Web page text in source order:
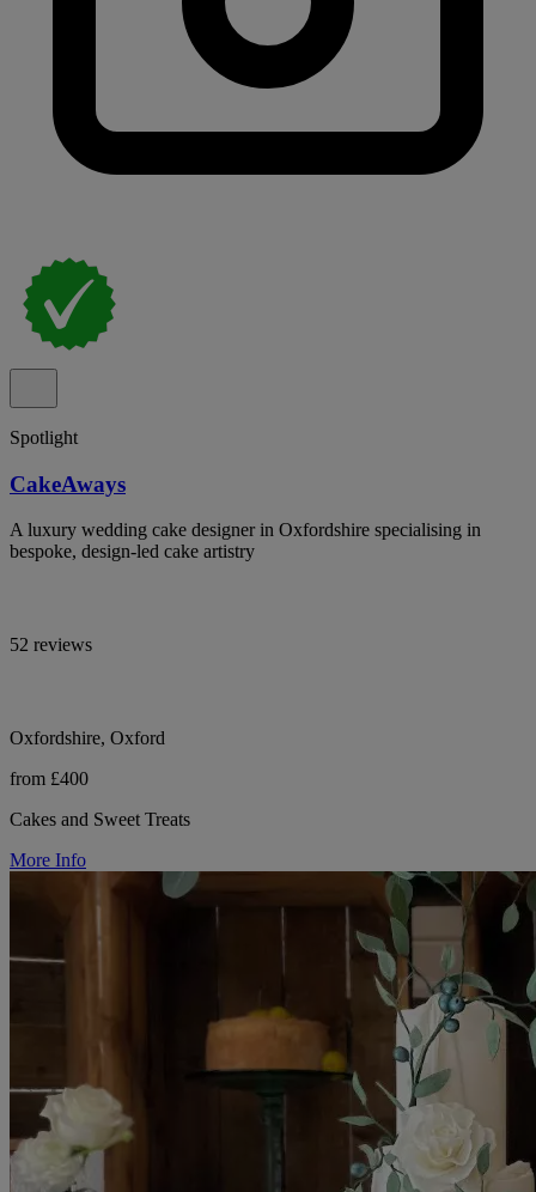
Spotlight
CakeAways
A luxury wedding cake designer in Oxfordshire specialising in
bespoke, design-led cake artistry
52 reviews
Oxfordshire, Oxford
from £400
Cakes and Sweet Treats
More Info